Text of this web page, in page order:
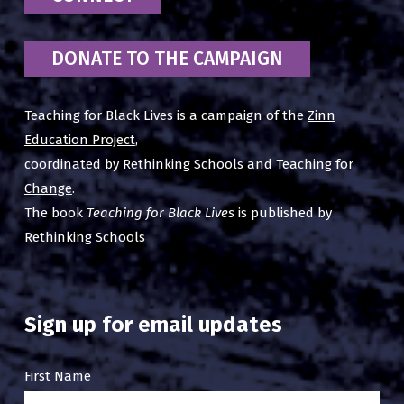
DONATE TO THE CAMPAIGN
Teaching for Black Lives is a campaign of the Zinn
Education Project,
coordinated by Rethinking SchoolsandTeaching for
Change.
The book Teaching for Black Livesis published by
Rethinking Schools
Sign up for email updates
Email
First Name